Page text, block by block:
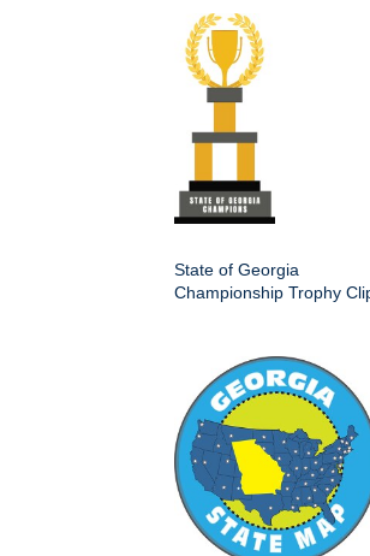
State of Georgia
Championship Trophy